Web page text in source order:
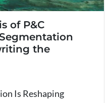
of P&C
the
Is Reshaping